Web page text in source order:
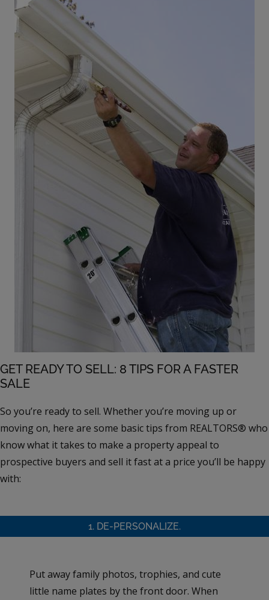
GET READY TO SELL: 8 TIPS FOR A FASTER
SALE
So you’re ready to sell. Whether you’re moving up or
moving on, here are some basic tips from REALTORS® who
know what it takes to make a property appeal to
prospective buyers and sell it fast at a price you’ll be happy
with:
1. DE-PERSONALIZE.
Put away family photos, trophies, and cute
little name plates by the front door. When